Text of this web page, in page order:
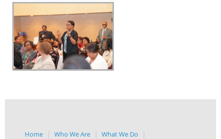
Home Who We Are
What We Do